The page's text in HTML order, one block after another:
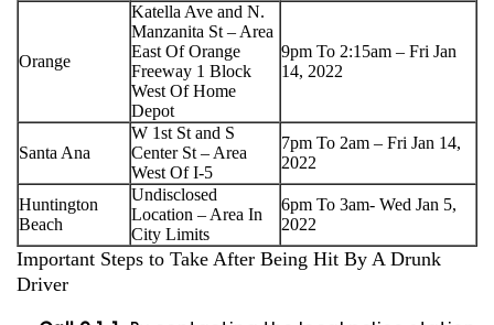
Orange
Katella Ave and N.
Manzanita St – Area
East Of Orange
Freeway 1 Block
West Of Home
Depot
9pm To 2:15am – Fri Jan
14, 2022
Santa Ana
W 1st St and S
Center St – Area
West Of I-5
7pm To 2am – Fri Jan 14,
2022
Huntington
Beach
Undisclosed
Location – Area In
City Limits
6pm To 3am- Wed Jan 5,
2022
Important Steps to Take After Being Hit By A Drunk
Driver